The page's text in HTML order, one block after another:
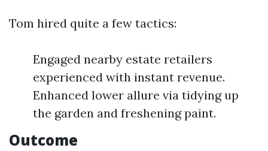
Tom hired quite a few tactics:
Engaged nearby estate retailers
experienced with instant revenue.
Enhanced lower allure via tidying up
the garden and freshening paint.
Outcome